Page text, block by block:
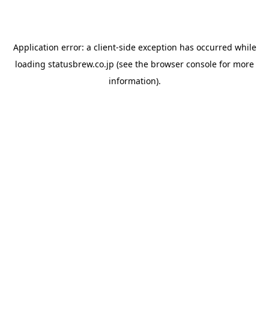
Application error: a client-side exception has occurred while
loading statusbrew.co.jp (see the browser console for more
information).